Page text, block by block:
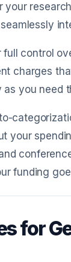
control
charges
you
your
funding
for